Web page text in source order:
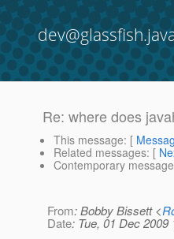
Re: where does
This message: [
Related messages: [
Contemporary
From: Bobby Bissett <
Date: Tue, 01 Dec 2009